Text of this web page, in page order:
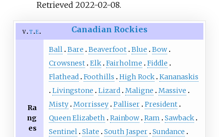
Retrieved 2022-02-08.
v t e Canadian Rockies
Ra
ng
es
Ball Bare Beaverfoot Blue
Bow
Crowsnest Elk Fairholme
Fiddle
Flathead Foothills High Rock Kananaskis
Livingstone
Lizard Maligne
Massive
Misty Morrissey Palliser President
Queen Elizabeth
Rainbow Ram
Sawback
Sentinel Slate South Jasper Sundance